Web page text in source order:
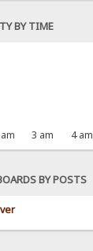
BY TIME
3 am 4 am
BY POSTS